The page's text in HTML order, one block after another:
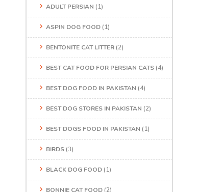
ADULT PERSIAN (1)
ASPIN DOG FOOD (1)
BENTONITE CAT LITTER (2)
BEST CAT FOOD FOR PERSIAN CATS (4)
BEST DOG FOOD IN PAKISTAN (4)
BEST DOG STORES IN PAKISTAN (2)
BEST DOGS FOOD IN PAKISTAN (1)
BIRDS (3)
BLACK DOG FOOD (1)
BONNIE CAT FOOD (2)